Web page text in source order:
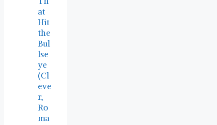
at
Hit
the
Bul
lse
ye
(Cl
eve
r,
Ro
ma